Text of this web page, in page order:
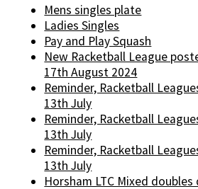
Mens singles plate
Ladies Singles
Pay and Play Squash
New Racketball League
17th August 2024
Reminder, Racketball
13th July
Reminder, Racketball
13th July
Reminder, Racketball
13th July
Horsham LTC Mixed